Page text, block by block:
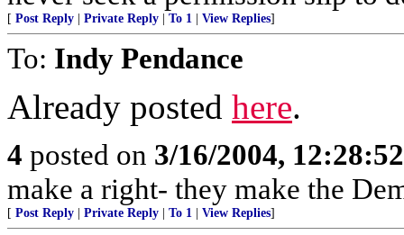
[ Post Reply Private Reply To 1 View Replies]
To: Indy Pendance
Already posted here.
4 posted on 3/16/2004,
make a right- they make the
[ Post Reply Private Reply To 1 View Replies]